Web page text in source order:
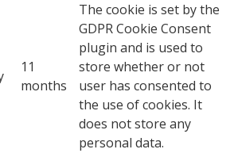
11
months
The cookie is set by the
GDPR Cookie Consent
plugin and is used to
store whether or not
user has consented to
the use of cookies. It
does not store any
personal data.